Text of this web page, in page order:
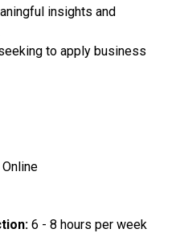
insights and
to apply business
Online
6 - 8 hours per week